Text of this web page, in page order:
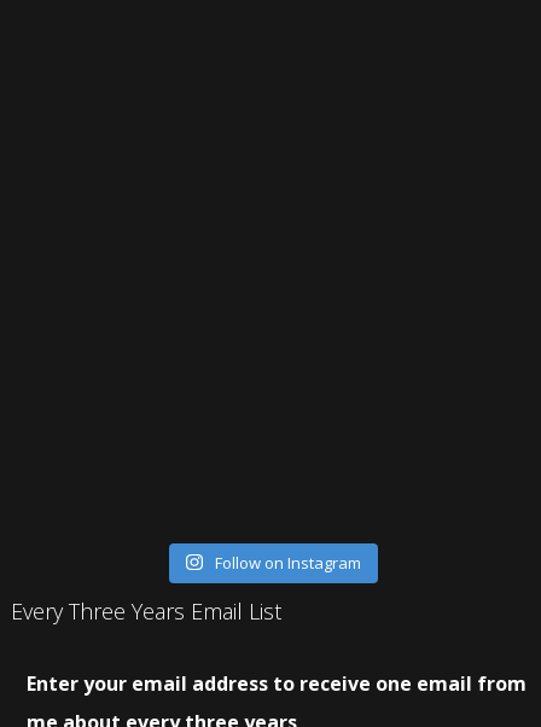
Follow on Instagram
Every Three Years Email List
Enter your email address to receive one email from
me about every three years